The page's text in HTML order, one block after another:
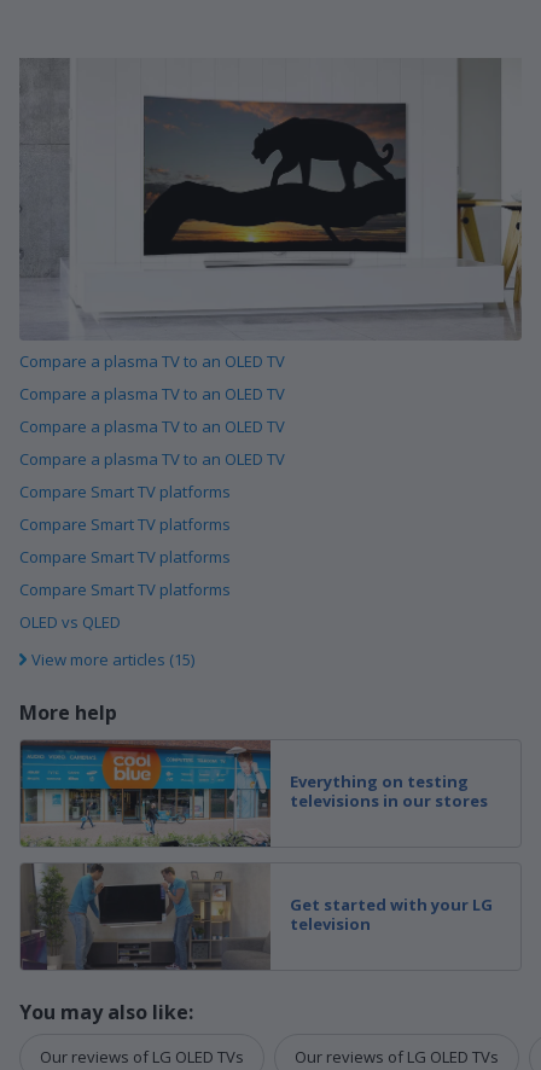
Compare a plasma TV to an OLED TV
Compare a plasma TV to an OLED TV
Compare a plasma TV to an OLED TV
Compare a plasma TV to an OLED TV
Compare Smart TV platforms
Compare Smart TV platforms
Compare Smart TV platforms
Compare Smart TV platforms
OLED vs QLED
View more articles (15)
More help
Everything on testing
televisions in our stores
Get started with your LG
television
You may also like:
Our reviews of LG OLED TVs Our reviews of LG OLED TVs